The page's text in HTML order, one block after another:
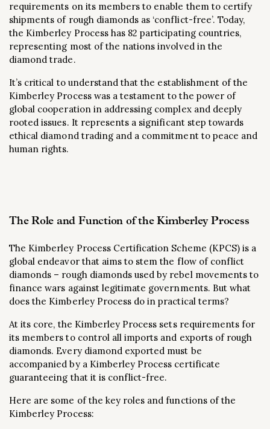
requirements on its members to enable them to certify
shipments of rough diamonds as ‘conflict-free’. Today,
the Kimberley Process has 82 participating countries,
representing most of the nations involved in the
diamond trade.
It’s critical to understand that the establishment of the
Kimberley Process was a testament to the power of
global cooperation in addressing complex and deeply
rooted issues. It represents a significant step towards
ethical diamond trading and a commitment to peace and
human rights.
The Role and Function of the Kimberley Process
The Kimberley Process Certification Scheme (KPCS) is a
global endeavor that aims to stem the flow of conflict
diamonds – rough diamonds used by rebel movements to
finance wars against legitimate governments. But what
does the Kimberley Process do in practical terms?
At its core, the Kimberley Process sets requirements for
its members to control all imports and exports of rough
diamonds. Every diamond exported must be
accompanied by a Kimberley Process certificate
guaranteeing that it is conflict-free.
Here are some of the key roles and functions of the
Kimberley Process: